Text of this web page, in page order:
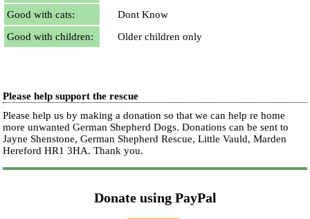
Good with cats:
Dont Know
Good with children:
Older children only
Please help support the rescue
Please help us by making a donation so that we can help re home
more unwanted German Shepherd Dogs. Donations can be sent to
Jayne Shenstone, German Shepherd Rescue, Little Vauld, Marden
Hereford HR1 3HA.Thank you.
Donate using PayPal